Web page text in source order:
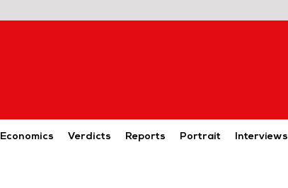
Economics Verdicts Reports Portrait Interviews